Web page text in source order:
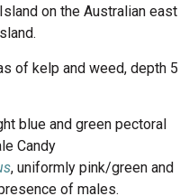
on the Australian east
of kelp and weed, depth 5
blue and green pectoral
Candy
, uniformly pink/green and
of males.